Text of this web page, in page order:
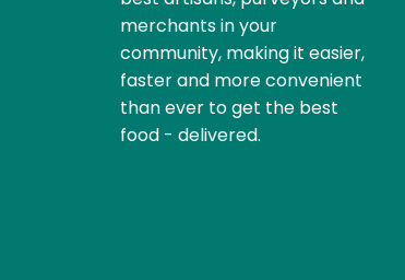
merchants in your
community, making it easier,
faster and more convenient
than ever to get the best
food - delivered.